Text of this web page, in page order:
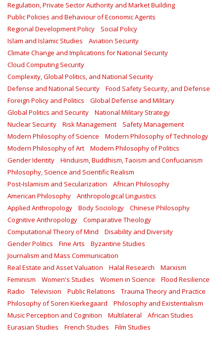
Regulation, Private Sector Authority and Market Building
Public Policies and Behaviour of Economic Agents
Regional Development Policy
Social Policy
Islam and Islamic Studies
Aviation Security
Climate Change and Implications for National Security
Cloud Computing Security
Complexity, Global Politics, and National Security
Defense and National Security
Food Safety Security, and Defense
Foreign Policy and Politics
Global Defense and Military
Global Politics and Security
National Military Strategy
Nuclear Security
Risk Management
Safety Management‎
Modern Philosophy of Science
Modern Philosophy of Technology
Modern Philosophy of Art
Modern Philosophy of Politics
Gender Identity
Hinduism, Buddhism, Taoism and Confucianism
Philosophy, Science and Scientific Realism
Post-Islamism and Secularization
African Philosophy
American Philosophy
Anthropological Linguistics
Applied Anthropology
Body Sociology
Chinese Philosophy
Cognitive Anthropology
Comparative Theology
Computational Theory of Mind
Disability and Diversity
Gender Politics
Fine Arts
Byzantine Studies
Journalism and Mass Communication
Real Estate and Asset Valuation
Halal Research
Marxism
Feminism
Women's Studies Women in Science
Flood Resilience
Radio
Television Public Relations
Trauma Theory and Practice
Philosophy of Soren Kierkegaard
Philosophy and Existentialism
Music Perception and Cognition
Multilateral
African Studies
Eurasian Studies
French Studies Film Studies